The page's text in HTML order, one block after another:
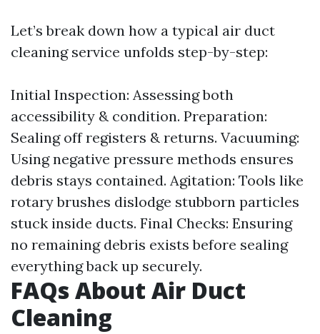
Let’s break down how a typical air duct
cleaning service unfolds step-by-step:
Initial Inspection: Assessing both
accessibility & condition. Preparation:
Sealing off registers & returns. Vacuuming:
Using negative pressure methods ensures
debris stays contained. Agitation: Tools like
rotary brushes dislodge stubborn particles
stuck inside ducts. Final Checks: Ensuring
no remaining debris exists before sealing
everything back up securely.
FAQs About Air Duct
Cleaning